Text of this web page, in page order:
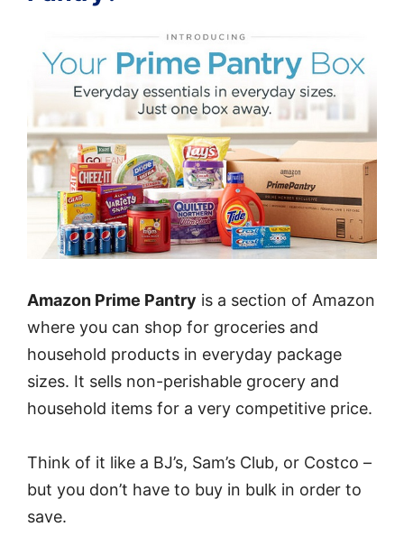
Amazon Prime Pantry is a section of Amazon
where you can shop for groceries and
household products in everyday package
sizes. It sells non-perishable grocery and
household items for a very competitive price.
Think of it like a BJ’s, Sam’s Club, or Costco –
but you don’t have to buy in bulk in order to
save.